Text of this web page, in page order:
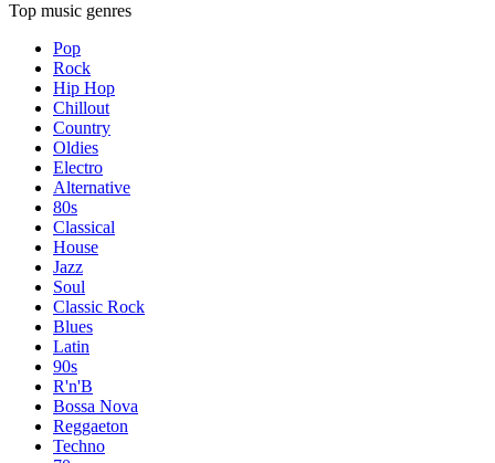
Top music genres
Pop
Rock
Hip Hop
Chillout
Country
Oldies
Electro
Alternative
80s
Classical
House
Jazz
Soul
Classic Rock
Blues
Latin
90s
R'n'B
Bossa Nova
Reggaeton
Techno